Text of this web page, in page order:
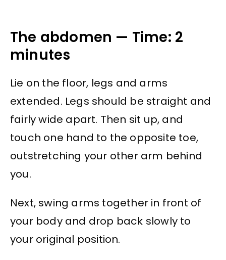
The abdomen — Time: 2
minutes
Lie on the floor, legs and arms
extended. Legs should be straight and
fairly wide apart. Then sit up, and
touch one hand to the opposite toe,
outstretching your other arm behind
you.
Next, swing arms together in front of
your body and drop back slowly to
your original position.